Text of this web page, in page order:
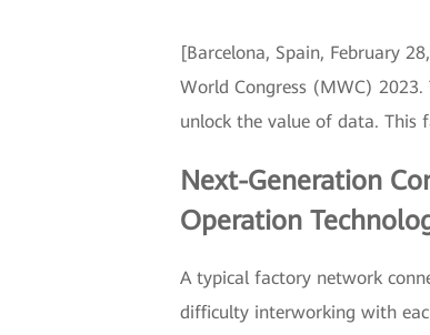
[Barcelona, Spain, February
World Congress (MWC)
unlock the value of data. This
Next-Generation
Operation
A typical factory network
difficulty interworking with